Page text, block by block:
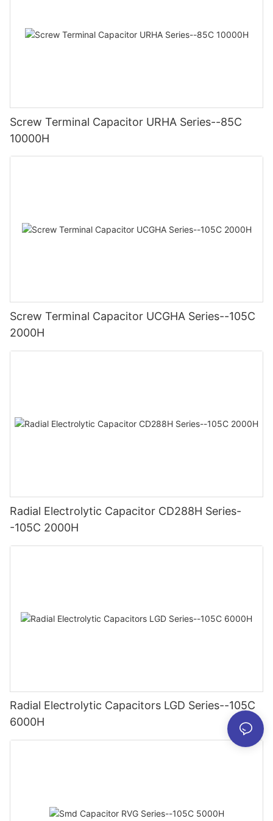
Screw Terminal Capacitor URHA Series--85C
10000H
Screw Terminal Capacitor UCGHA Series--105C
2000H
Radial Electrolytic Capacitor CD288H Series-
-105C 2000H
Radial Electrolytic Capacitors LGD Series--105C
6000H